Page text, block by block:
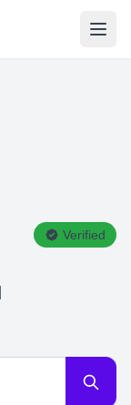
Verified